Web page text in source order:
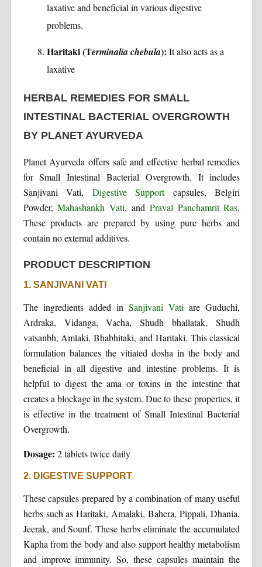
laxative and beneficial in various digestive
problems.
Haritaki (Terminalia chebula): It also acts as a
laxative
HERBAL REMEDIES FOR SMALL
INTESTINAL BACTERIAL OVERGROWTH
BY PLANET AYURVEDA
Planet Ayurveda offers safe and effective herbal remedies
for Small Intestinal Bacterial Overgrowth. It includes
Sanjivani Vati, Digestive Supportcapsules, Belgiri
Powder,Mahashankh Vati, and Praval Panchamrit Ras.
These products are prepared by using pure herbs and
contain no external additives.
PRODUCT DESCRIPTION
1. SANJIVANI VATI
The ingredients added inSanjivani Vati are Guduchi,
Ardraka, Vidanga, Vacha, Shudh bhallatak, Shudh
vatsanbh, Amlaki, Bhabhitaki, and Haritaki. This classical
formulation balances the vitiated dosha in the body and
beneficial in all digestive and intestine problems. It is
helpful to digest the ama or toxins in the intestine that
creates a blockage in the system. Due to these properties, it
is effective in the treatment of Small Intestinal Bacterial
Overgrowth.
Dosage: 2 tablets twice daily
2. DIGESTIVE SUPPORT
These capsules prepared by a combination of many useful
herbs such as Haritaki, Amalaki, Bahera, Pippali, Dhania,
Jeerak, and Sounf. These herbs eliminate the accumulated
Kapha from the body and also support healthy metabolism
and improve immunity. So, these capsules maintain the